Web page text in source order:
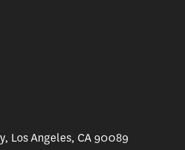
Los Angeles, CA 90089